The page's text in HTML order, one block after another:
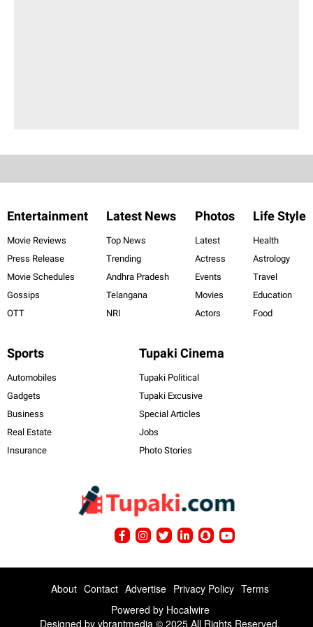
Entertainment
Movie Reviews
Press Release
Movie Schedules
Gossips
OTT
Latest News
Top News
Trending
Andhra Pradesh
Telangana
NRI
Photos
Latest
Actress
Events
Movies
Actors
Life Style
Health
Astrology
Travel
Education
Food
Sports
Automobiles
Gadgets
Business
Real Estate
Insurance
Tupaki Cinema
Tupaki Political
Tupaki Excusive
Special Articles
Jobs
Photo Stories
About Contact Advertise Privacy Policy Terms
Powered by Hocalwire
Designed by ybrantmedia © 2025 All Rights Reserved.